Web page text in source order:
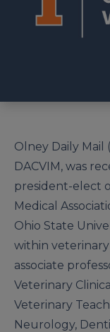
Olney Daily Mail
DACVIM, was
president-elect
Medical
Ohio State
within veterinary
associate
Veterinary
Veterinary
Neurology,